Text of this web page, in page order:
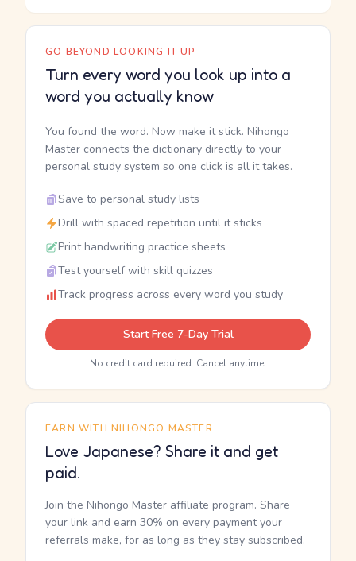
GO BEYOND LOOKING IT UP
Turn every word you look up into a
word you actually know
You found the word. Now make it stick. Nihongo
Master connects the dictionary directly to your
personal study system so one click is all it takes.
Save to personal study lists
Drill with spaced repetition until it sticks
Print handwriting practice sheets
Test yourself with skill quizzes
Track progress across every word you study
Start Free 7-Day Trial
No credit card required. Cancel anytime.
EARN WITH NIHONGO MASTER
Love Japanese? Share it and get
paid.
Join the Nihongo Master affiliate program. Share
your link and earn 30% on every payment your
referrals make, for as long as they stay subscribed.